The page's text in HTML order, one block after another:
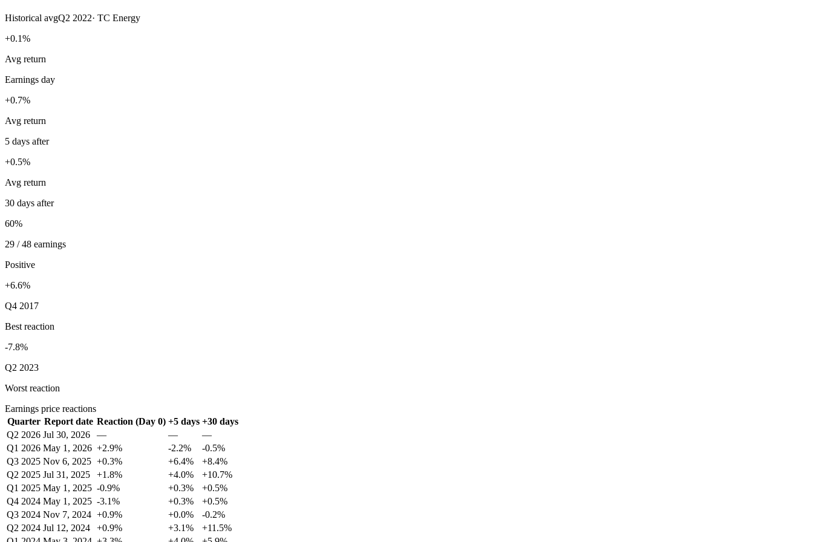
Historical avgQ2 2022· TC Energy
+0.1%
Avg return
Earnings day
+0.7%
Avg return
5 days after
+0.5%
Avg return
30 days after
60%
29 / 48 earnings
Positive
+6.6%
Q4 2017
Best reaction
-7.8%
Q2 2023
Worst reaction
Earnings price reactions
Quarter Report date Reaction (Day 0) +5 days +30 days
Q2 2026 Jul 30, 2026 — —
—
Q1 2026 May 1, 2026 +2.9% -2.2%
-0.5%
Q3 2025 Nov 6, 2025 +0.3% +6.4%
+8.4%
Q2 2025 Jul 31, 2025 +1.8% +4.0%
+10.7%
Q1 2025 May 1, 2025 -0.9% +0.3%
+0.5%
Q4 2024 May 1, 2025 -3.1% +0.3%
+0.5%
Q3 2024 Nov 7, 2024 +0.9% +0.0%
-0.2%
Q2 2024 Jul 12, 2024 +0.9% +3.1%
+11.5%